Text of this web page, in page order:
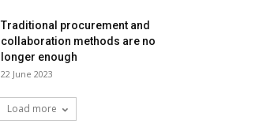
Traditional procurement and
collaboration methods are no
longer enough
22 June 2023
Load more